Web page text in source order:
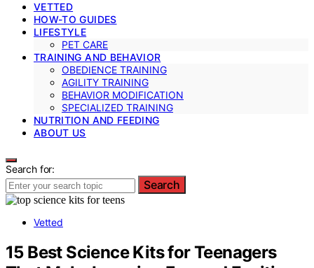
VETTED
HOW-TO GUIDES
LIFESTYLE
PET CARE
TRAINING AND BEHAVIOR
OBEDIENCE TRAINING
AGILITY TRAINING
BEHAVIOR MODIFICATION
SPECIALIZED TRAINING
NUTRITION AND FEEDING
ABOUT US
Search for:
Search
Vetted
15 Best Science Kits for Teenagers